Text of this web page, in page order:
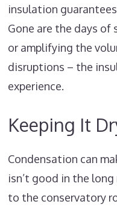
insulation
Gone are the days
or amplifying the
disruptions – the
experience.
Keeping It
Condensation can
isn’t good in the
to the conservatory